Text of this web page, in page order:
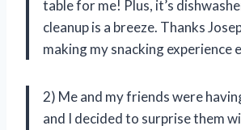
table for me! Plus, it’s
cleanup is a breeze. Thanks
making my snacking experience
2) Me and my friends were
and I decided to surprise them